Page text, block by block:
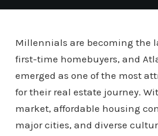
Millennials are becoming the
first-time homebuyers, and
emerged as one of the most
for their real estate journey.
market, affordable housing
major cities, and diverse